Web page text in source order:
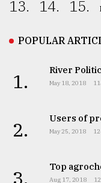
13. 14. 15.
POPULAR
1. River
May 18, 2018
2. Users of
May 25, 2018
3. Top
Aug 17, 2018